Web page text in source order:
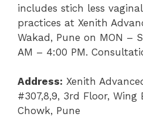
includes stich less
practices at Xenith
Wakad, Pune on MON –
AM – 4:00 PM.
Address: Xenith
#307,8,9, 3rd Floor, Wing
Chowk, Pune